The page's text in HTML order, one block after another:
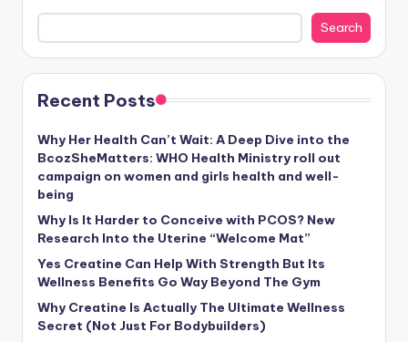
Search
Recent Posts
Why Her Health Can’t Wait: A Deep Dive into the
BcozSheMatters: WHO Health Ministry roll out
campaign on women and girls health and well-
being
Why Is It Harder to Conceive with PCOS? New
Research Into the Uterine “Welcome Mat”
Yes Creatine Can Help With Strength But Its
Wellness Benefits Go Way Beyond The Gym
Why Creatine Is Actually The Ultimate Wellness
Secret (Not Just For Bodybuilders)